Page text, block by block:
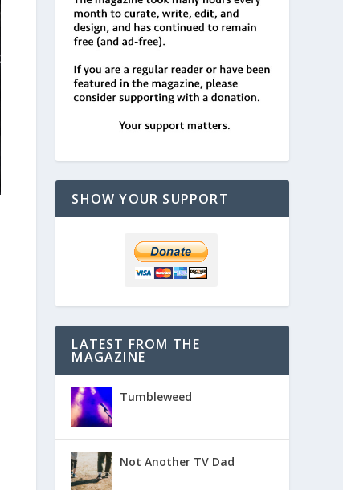
SHOW YOUR SUPPORT
LATEST FROM THE
MAGAZINE
Tumbleweed
Not Another TV Dad